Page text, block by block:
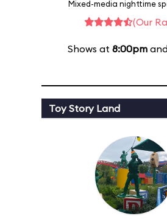
Mixed-media nighttime
(Our
Shows at 8:00pm
Toy Story Land